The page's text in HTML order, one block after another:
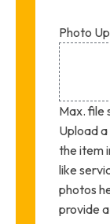
Photo
Max. file
Upload
the item
like
photos
provide